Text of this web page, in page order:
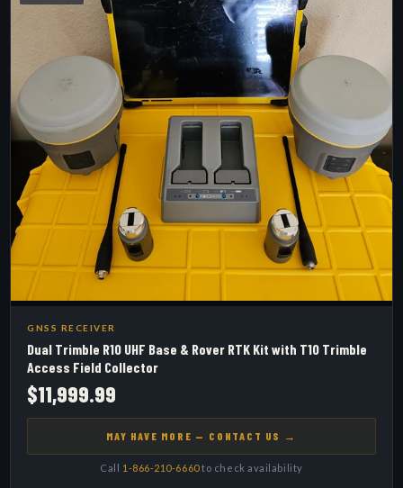
GNSS RECEIVER
Dual Trimble R10 UHF Base & Rover RTK Kit with T10 Trimble
Access Field Collector
$11,999.99
MAY HAVE MORE — CONTACT US →
Call 1-866-210-6660to check availability